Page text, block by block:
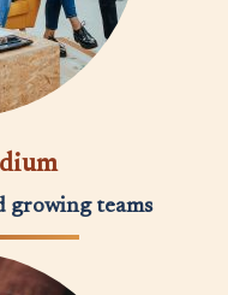
growing teams